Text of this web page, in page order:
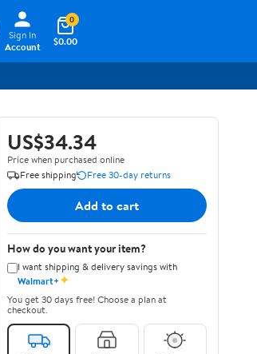
Sign In
Account
$0.00
0
US$34.34
Price when purchased online
Free shipping
Free 30-day returns
Add to cart
How do you want your item?
I want shipping & delivery savings with
Walmart+✦
You get 30 days free! Choose a plan at
checkout.